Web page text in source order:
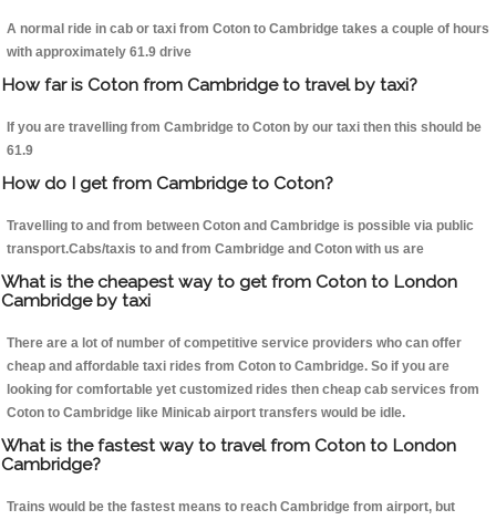
A normal ride in cab or taxi from Coton to Cambridge takes a couple of hours
with approximately 61.9 drive
How far is Coton from Cambridge to travel by taxi?
If you are travelling from Cambridge to Coton by our taxi then this should be
61.9
How do I get from Cambridge to Coton?
Travelling to and from between Coton and Cambridge is possible via public
transport.Cabs/taxis to and from Cambridge and Coton with us are
What is the cheapest way to get from Coton to London
Cambridge by taxi
There are a lot of number of competitive service providers who can offer
cheap and affordable taxi rides from Coton to Cambridge. So if you are
looking for comfortable yet customized rides then cheap cab services from
Coton to Cambridge like Minicab airport transfers would be idle.
What is the fastest way to travel from Coton to London
Cambridge?
Trains would be the fastest means to reach Cambridge from airport, but